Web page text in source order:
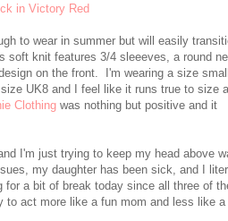
in Victory Red
to wear in summer but will easily
soft knit features 3/4 sleeeves, a round
on the front. I'm wearing a size
UK8 and I feel like it runs true to size
Clothing was nothing but positive and it
I'm just trying to keep my head above
my daughter has been sick, and I
a bit of break today since all three of
act more like a fun mom and less like a